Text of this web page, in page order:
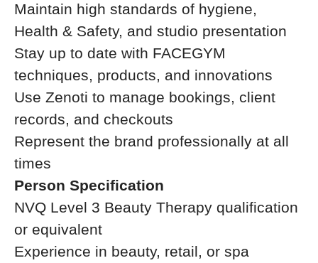
Maintain high standards of hygiene,
Health & Safety, and studio presentation
Stay up to date with FACEGYM
techniques, products, and innovations
Use Zenoti to manage bookings, client
records, and checkouts
Represent the brand professionally at all
times
Person Specification
NVQ Level 3 Beauty Therapy qualification
or equivalent
Experience in beauty, retail, or spa